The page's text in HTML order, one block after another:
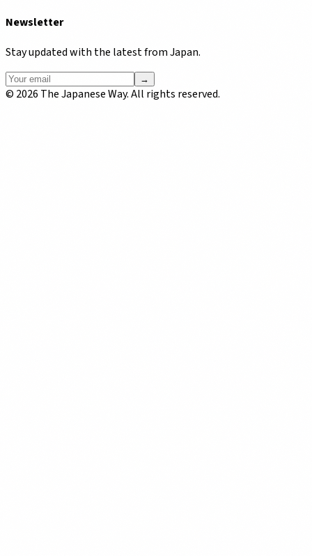
Newsletter
Stay updated with the latest from Japan.
→
© 2026 The Japanese Way. All rights reserved.